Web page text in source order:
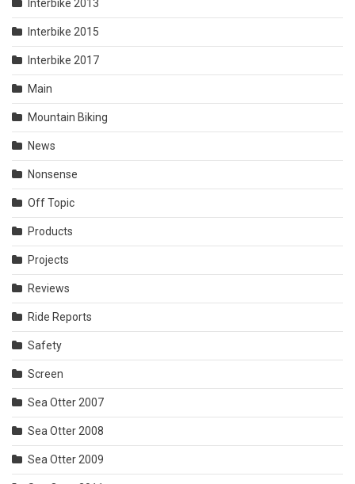
Interbike 2013
Interbike 2015
Interbike 2017
Main
Mountain Biking
News
Nonsense
Off Topic
Products
Projects
Reviews
Ride Reports
Safety
Screen
Sea Otter 2007
Sea Otter 2008
Sea Otter 2009